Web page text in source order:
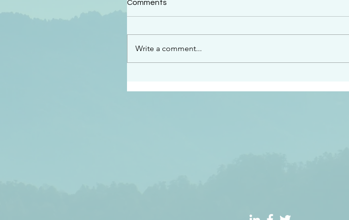
“This is the message we had heard from him and
Comments
Write a comment...